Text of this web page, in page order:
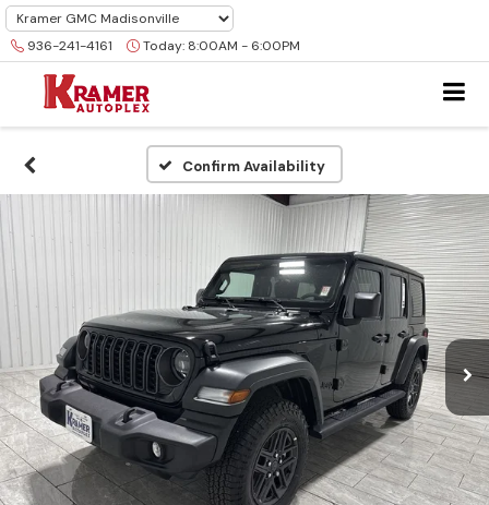
936-241-4161 Today: 8:00AM - 6:00PM
Confirm Availability